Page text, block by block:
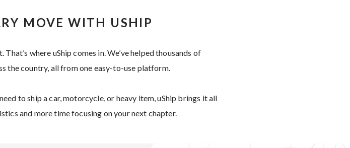
MOVE WITH USHIP
where uShip comes in. We’ve helped thousands of
the country, all from one easy-to-use platform.
to ship a car, motorcycle, or heavy item, uShip brings it all
and more time focusing on your next chapter.